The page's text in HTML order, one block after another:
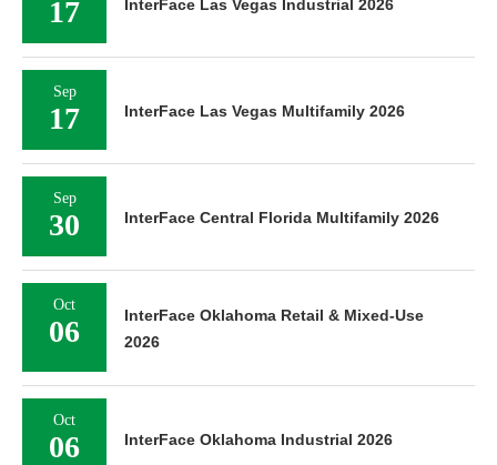
17 InterFace Las Vegas Industrial 2026
Sep
17 InterFace Las Vegas Multifamily 2026
Sep
30 InterFace Central Florida Multifamily 2026
Oct
06
InterFace Oklahoma Retail & Mixed-Use
2026
Oct
06 InterFace Oklahoma Industrial 2026